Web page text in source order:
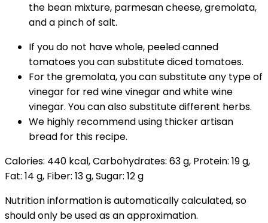
the bean mixture, parmesan cheese, gremolata,
and a pinch of salt.
If you do not have whole, peeled canned
tomatoes you can substitute diced tomatoes.
For the gremolata, you can substitute any type of
vinegar for red wine vinegar and white wine
vinegar. You can also substitute different herbs.
We highly recommend using thicker artisan
bread for this recipe.
Calories: 440 kcal,Carbohydrates: 63g, Protein: 19g,
Fat: 14 g, Fiber: 13g,Sugar: 12g
Nutrition information is automatically calculated, so
should only be used as an approximation.